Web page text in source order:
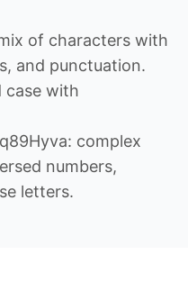
of characters with
and punctuation.
case with
complex
numbers,
letters.